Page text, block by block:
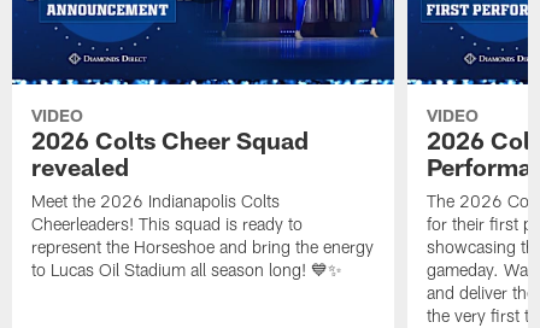
VIDEO
2026 Colts Cheer Squad
revealed
Meet the 2026 Indianapolis Colts
Cheerleaders! This squad is ready to
represent the Horseshoe and bring the energy
to Lucas Oil Stadium all season long! 💙✨
VIDEO
2026
The 2026
for their first
showcasing
gameday.
and deliver
the very first